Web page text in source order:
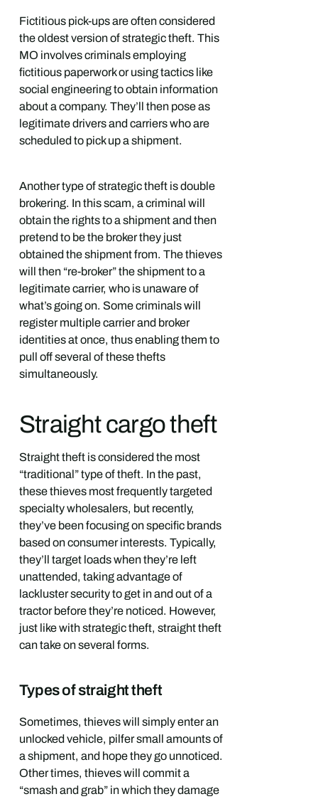
Fictitious pick-ups are often considered
the oldest version of strategic theft. This
MO involves criminals employing
fictitious paperwork or using tactics like
social engineering to obtain information
about a company. They’ll then pose as
legitimate drivers and carriers who are
scheduled to pick up a shipment.
Another type of strategic theft is double
brokering. In this scam, a criminal will
obtain the rights to a shipment and then
pretend to be the broker they just
obtained the shipment from. The thieves
will then “re-broker” the shipment to a
legitimate carrier, who is unaware of
what’s going on. Some criminals will
register multiple carrier and broker
identities at once, thus enabling them to
pull off several of these thefts
simultaneously.
Straight cargo theft
Straight theft is considered the most
“traditional” type of theft. In the past,
these thieves most frequently targeted
specialty wholesalers, but recently,
they’ve been focusing on specific brands
based on consumer interests. Typically,
they’ll target loads when they’re left
unattended, taking advantage of
lackluster security to get in and out of a
tractor before they’re noticed. However,
just like with strategic theft, straight theft
can take on several forms.
Types of straight theft
Sometimes, thieves will simply enter an
unlocked vehicle, pilfer small amounts of
a shipment, and hope they go unnoticed.
Other times, thieves will commit a
“smash and grab” in which they damage